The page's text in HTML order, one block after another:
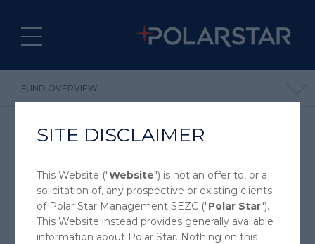
FUNDS
FUND OVERVIEW
SPECTRUM FUND
SITE DISCLAIMER
This Website ("Website") is not an offer to, or a
solicitation of, any prospective or existing clients
of Polar Star Management SEZC ("Polar Star").
This Website instead provides generally available
information about Polar Star. Nothing on this